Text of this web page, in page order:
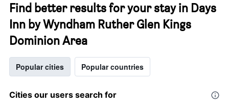
Find better results for your stay in Days
Inn by Wyndham Ruther Glen Kings
Dominion Area
Popular cities Popular countries
Cities our users search for